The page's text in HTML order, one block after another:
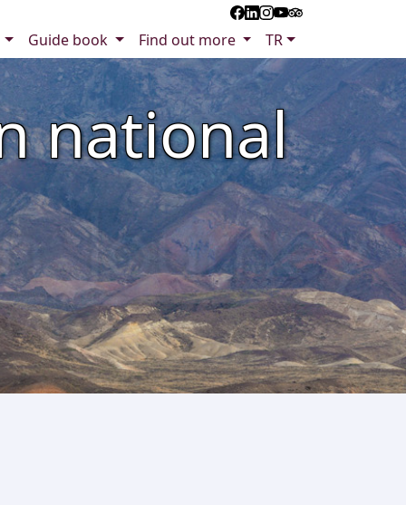
Guide book Find out more TR
national